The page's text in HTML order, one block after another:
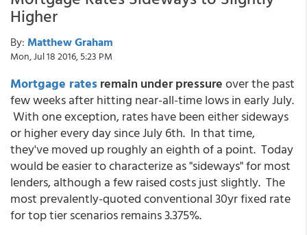
Higher
By: Matthew Graham
Mon, Jul 18 2016, 5:23 PM
Mortgage ratesremain under pressureover the past
few weeks after hitting near-all-time lows in early July.
With one exception, rates have been either sideways
or higher every day since July 6th. In that time,
they've moved up roughly an eighth of a point. Today
would be easier to characterize as "sideways" for most
lenders, although a few raised costs just slightly. The
most prevalently-quoted conventional 30yr fixed rate
for top tier scenarios remains 3.375%.